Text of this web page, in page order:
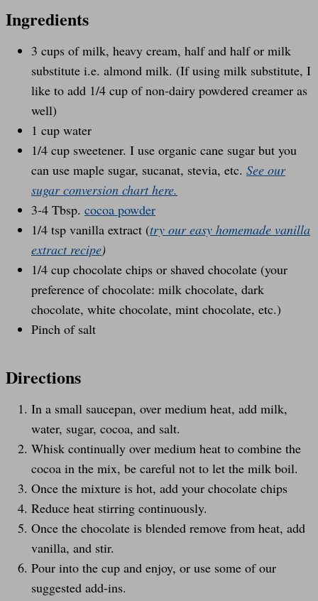
Ingredients
3 cups of milk, heavy cream, half and half or milk
substitute i.e. almond milk. (If using milk substitute, I
like to add 1/4 cup of non-dairy powdered creamer as
well)
1 cup water
1/4 cup sweetener. I use organic cane sugar but you
can use maple sugar, sucanat, stevia, etc. See our
sugar conversion chart here.
3-4 Tbsp. cocoa powder
1/4 tsp vanilla extract (try our easy homemade vanilla
extract recipe)
1/4 cup chocolate chips or shaved chocolate (your
preference of chocolate: milk chocolate, dark
chocolate, white chocolate, mint chocolate, etc.)
Pinch of salt
Directions
In a small saucepan, over medium heat, add milk,
water, sugar, cocoa, and salt.
Whisk continually over medium heat to combine the
cocoa in the mix, be careful not to let the milk boil.
Once the mixture is hot, add your chocolate chips
Reduce heat stirring continuously.
Once the chocolate is blended remove from heat, add
vanilla, and stir.
Pour into the cup and enjoy, or use some of our
suggested add-ins.